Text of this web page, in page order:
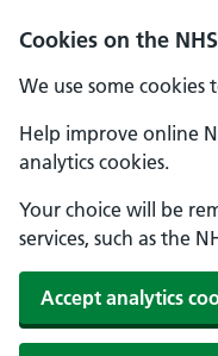
Cookies on the
We use some
Help improve online
analytics cookies.
Your choice will be
services, such as the
Accept analytics